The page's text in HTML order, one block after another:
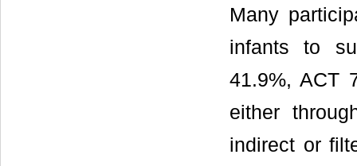
Many
infants to
41.9%, ACT
either
indirect or